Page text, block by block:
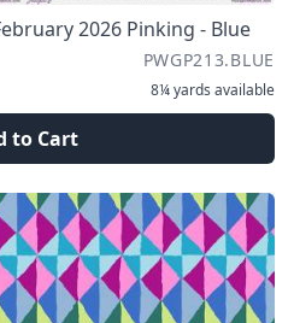
2026 Pinking - Blue
PWGP213.BLUE
8¼ yards available
to Cart